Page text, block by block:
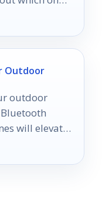
Outdoor
outdoor
will elevate